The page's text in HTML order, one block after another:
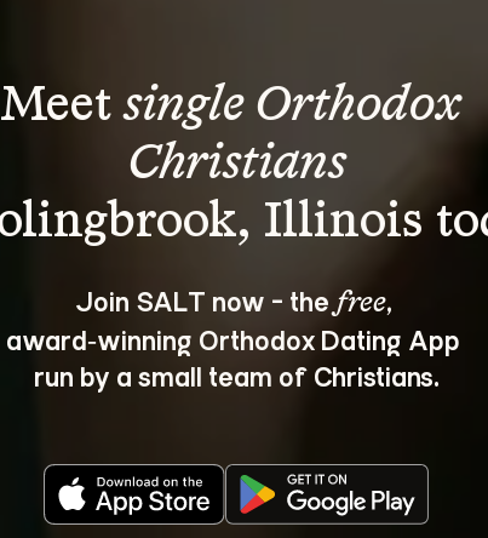
Meet single Orthodox
Christians
Join SALT now - the free,
award‑winning Orthodox Dating App
run by a small team of Christians.